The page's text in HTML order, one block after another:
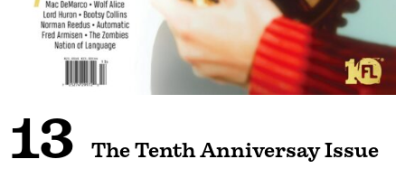
13 The Tenth Anniversay Issue